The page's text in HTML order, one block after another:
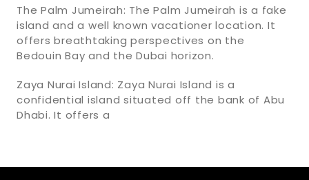
The Palm Jumeirah: The Palm Jumeirah is a fake
island and a well known vacationer location. It
offers breathtaking perspectives on the
Bedouin Bay and the Dubai horizon.
Zaya Nurai Island: Zaya Nurai Island is a
confidential island situated off the bank of Abu
Dhabi. It offers a